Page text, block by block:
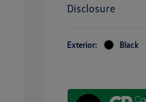
Disclosure
Exterior: Black